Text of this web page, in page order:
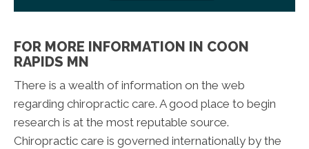
FOR MORE INFORMATION IN COON
RAPIDS MN
There is a wealth of information on the web
regarding chiropractic care. A good place to begin
research is at the most reputable source.
Chiropractic care is governed internationally by the